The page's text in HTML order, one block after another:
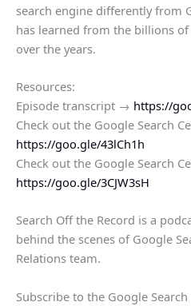
search engine differently from
has learned from the billions of
over the years.
Resources:
Episode transcript → https://
Check out the Google Search
https://goo.gle/43lCh1h
Check out the Google Search
https://goo.gle/3CJW3sH
Search Off the Record is a
behind the scenes of Google
Relations team.
Subscribe to the Google